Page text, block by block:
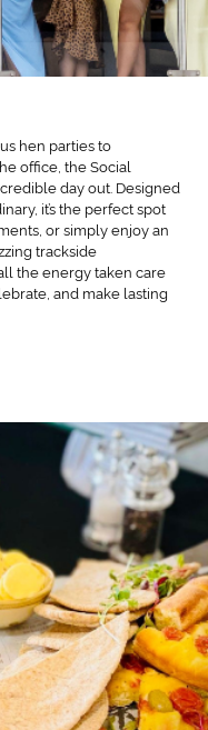
hen parties to
office, the Social
day out. Designed
it’s the perfect spot
or simply enjoy an
trackside
the energy taken care
and make lasting